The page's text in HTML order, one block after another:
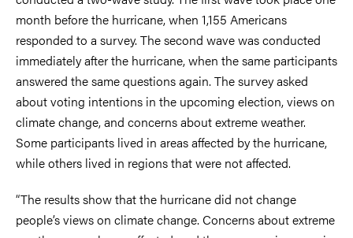
month before the hurricane, when 1,155 Americans
responded to a survey. The second wave was conducted
immediately after the hurricane, when the same participants
answered the same questions again. The survey asked
about voting intentions in the upcoming election, views on
climate change, and concerns about extreme weather.
Some participants lived in areas affected by the hurricane,
while others lived in regions that were not affected.
“The results show that the hurricane did not change
people’s views on climate change. Concerns about extreme